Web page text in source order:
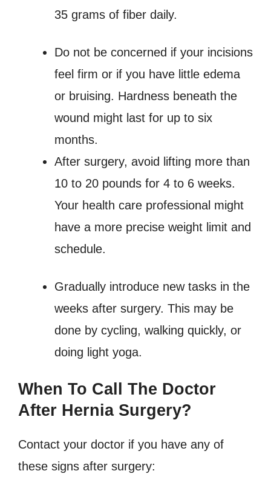
35 grams of fiber daily.
Do not be concerned if your incisions
feel firm or if you have little edema
or bruising. Hardness beneath the
wound might last for up to six
months.
After surgery, avoid lifting more than
10 to 20 pounds for 4 to 6 weeks.
Your health care professional might
have a more precise weight limit and
schedule.
Gradually introduce new tasks in the
weeks after surgery. This may be
done by cycling, walking quickly, or
doing light yoga.
When To Call The Doctor
After Hernia Surgery?
Contact your doctor if you have any of
these signs after surgery: